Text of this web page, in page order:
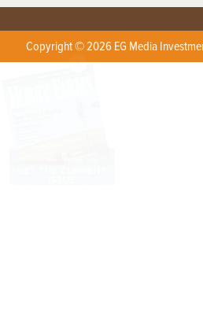
Copyright © 2026 EG Media
X